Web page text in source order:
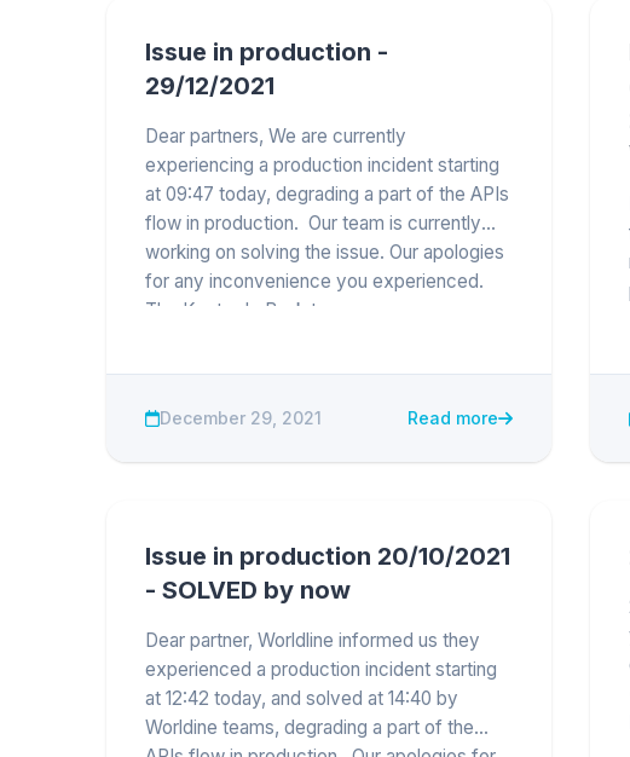
Issue in production -
29/12/2021
Dear partners, We are currently
experiencing a production incident starting
at 09:47 today, degrading a part of the APIs
flow in production. Our team is currently
working on solving the issue. Our apologies
for any inconvenience you experienced.
The Keytrade Bank team
December 29, 2021 Read more
Issue in production 20/10/2021
- SOLVED by now
Dear partner, Worldline informed us they
experienced a production incident starting
at 12:42 today, and solved at 14:40 by
Worldine teams, degrading a part of the